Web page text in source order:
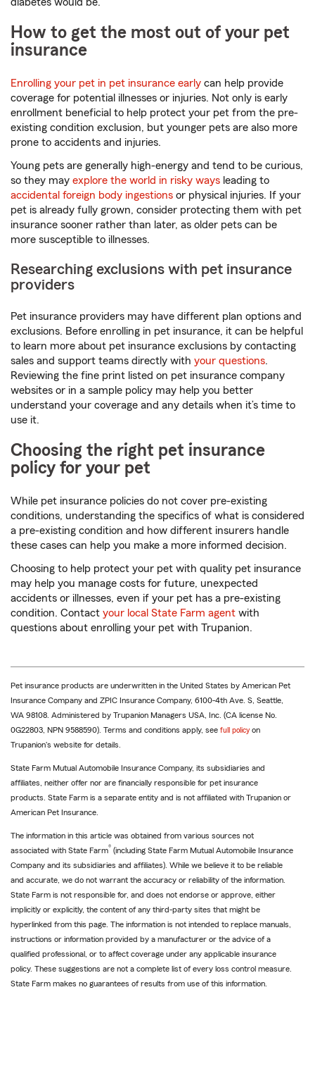
How to get the most out of your pet
insurance
Enrolling your pet in pet insurance early can help provide
coverage for potential illnesses or injuries. Not only is early
enrollment beneficial to help protect your pet from the pre-
existing condition exclusion, but younger pets are also more
prone to accidents and injuries.
Young pets are generally high-energy and tend to be curious,
so they may explore the world in risky ways leading to
accidental foreign body ingestions or physical injuries. If your
pet is already fully grown, consider protecting them with pet
insurance sooner rather than later, as older pets can be
more susceptible to illnesses.
Researching exclusions with pet insurance
providers
Pet insurance providers may have different plan options and
exclusions. Before enrolling in pet insurance, it can be helpful
to learn more about pet insurance exclusions by contacting
sales and support teams directly with your questions.
Reviewing the fine print listed on pet insurance company
websites or in a sample policy may help you better
understand your coverage and any details when it’s time to
use it.
Choosing the right pet insurance
policy for your pet
While pet insurance policies do not cover pre-existing
conditions, understanding the specifics of what is considered
a pre-existing condition and how different insurers handle
these cases can help you make a more informed decision.
Choosing to help protect your pet with quality pet insurance
may help you manage costs for future, unexpected
accidents or illnesses, even if your pet has a pre-existing
condition. Contact your local State Farm agent with
questions about enrolling your pet with Trupanion.
Pet insurance products are underwritten in the United States by American Pet
Insurance Company and ZPIC Insurance Company, 6100-4th Ave. S, Seattle,
WA 98108. Administered by Trupanion Managers USA, Inc. (CA license No.
0G22803, NPN 9588590). Terms and conditions apply, see full policy on
Trupanion's website for details.
State Farm Mutual Automobile Insurance Company, its subsidiaries and
affiliates, neither offer nor are financially responsible for pet insurance
products. State Farm is a separate entity and is not affiliated with Trupanion or
American Pet Insurance.
The information in this article was obtained from various sources not
associated with State Farm® (including State Farm Mutual Automobile Insurance
Company and its subsidiaries and affiliates). While we believe it to be reliable
and accurate, we do not warrant the accuracy or reliability of the information.
State Farm is not responsible for, and does not endorse or approve, either
implicitly or explicitly, the content of any third-party sites that might be
hyperlinked from this page. The information is not intended to replace manuals,
instructions or information provided by a manufacturer or the advice of a
qualified professional, or to affect coverage under any applicable insurance
policy. These suggestions are not a complete list of every loss control measure.
State Farm makes no guarantees of results from use of this information.